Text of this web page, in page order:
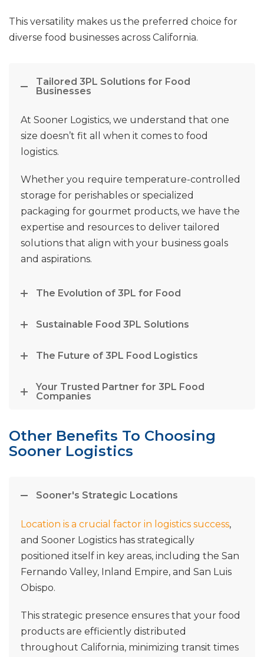
This versatility makes us the preferred choice for
diverse food businesses across California.
Tailored 3PL Solutions for Food
Businesses
At Sooner Logistics, we understand that one
size doesn’t fit all when it comes to food
logistics.
Whether you require temperature-controlled
storage for perishables or specialized
packaging for gourmet products, we have the
expertise and resources to deliver tailored
solutions that align with your business goals
and aspirations.
The Evolution of 3PL for Food
Sustainable Food 3PL Solutions
The Future of 3PL Food Logistics
Your Trusted Partner for 3PL Food
Companies
Other Benefits To Choosing
Sooner Logistics
Sooner's Strategic Locations
Location is a crucial factor in logistics success,
and Sooner Logistics has strategically
positioned itself in key areas, including the San
Fernando Valley, Inland Empire, and San Luis
Obispo.
This strategic presence ensures that your food
products are efficiently distributed
throughout California, minimizing transit times